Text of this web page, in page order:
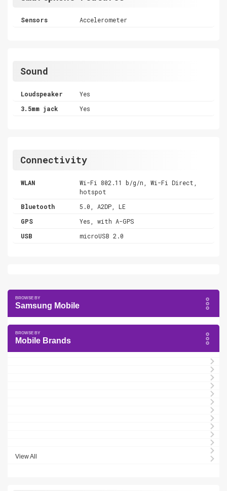
Sensors Accelerometer
Sound
Loudspeaker
Yes
3.5mm jack
Yes
Connectivity
WLAN
Wi-Fi 802.11 b/g/n, Wi-Fi Direct,
hotspot
Bluetooth
5.0, A2DP, LE
GPS
Yes, with A-GPS
USB
microUSB 2.0
Samsung Mobile
Mobile Brands
View All